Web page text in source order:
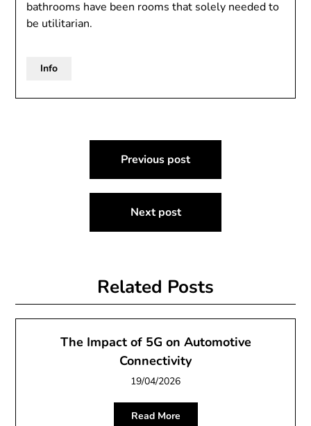
bathrooms have been rooms that solely needed to
be utilitarian.
Info
navigation
Previous post
Next post
Related Posts
The Impact of 5G on Automotive
Connectivity
19/04/2026
Read More